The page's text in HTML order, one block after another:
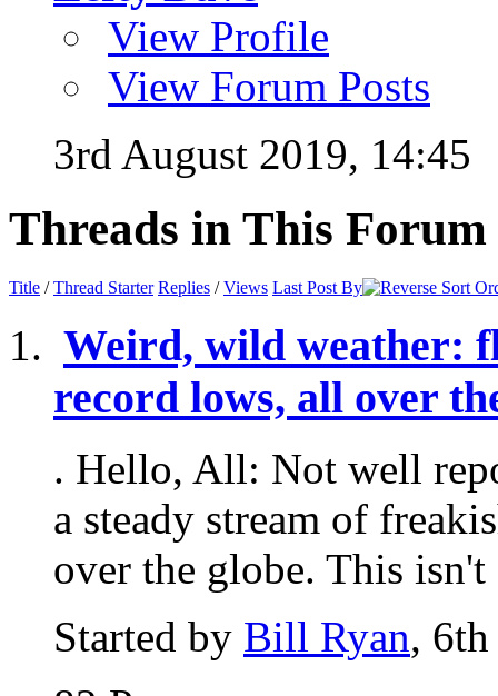
View Profile
View Forum Posts
3rd August 2019, 14:45
Threads in This Forum
Title /Thread Starter Replies /Views Last Post By
Weird, wild weather:
record lows, all over
. Hello, All: Not well
a steady stream of
over the globe. This isn't
Started by Bill Ryan,